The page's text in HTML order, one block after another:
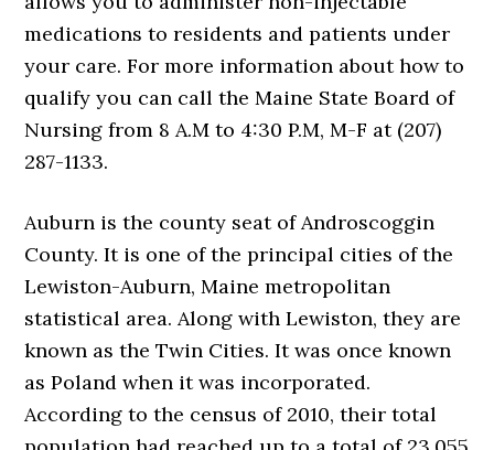
medications to residents and patients under
your care. For more information about how to
qualify you can call the Maine State Board of
Nursing from 8 A.M to 4:30 P.M, M-F at (207)
287-1133.
Auburn is the county seat of Androscoggin
County. It is one of the principal cities of the
Lewiston-Auburn, Maine metropolitan
statistical area. Along with Lewiston, they are
known as the Twin Cities. It was once known
as Poland when it was incorporated.
According to the census of 2010, their total